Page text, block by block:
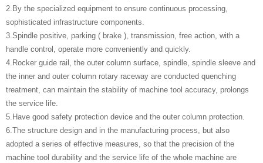
2.By the specialized equipment to ensure continuous processing,
sophisticated infrastructure components.
3.Spindle positive, parking ( brake ), transmission, free action, with a
handle control, operate more conveniently and quickly.
4.Rocker guide rail, the outer column surface, spindle, spindle sleeve and
the inner and outer column rotary raceway are conducted quenching
treatment, can maintain the stability of machine tool accuracy, prolongs
the service life.
5.Have good safety protection device and the outer column protection.
6.The structure design and in the manufacturing process, but also
adopted a series of effective measures, so that the precision of the
machine tool durability and the service life of the whole machine are